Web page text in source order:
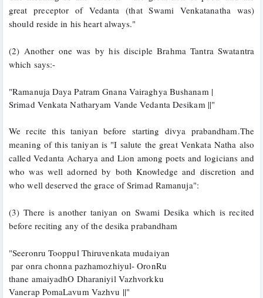
great preceptor of Vedanta (that Swami Venkatanatha was)
should reside in his heart always."
(2) Another one was by his disciple Brahma Tantra Swatantra
which says:-
"Ramanuja Daya Patram Gnana Vairaghya Bushanam |
Srimad Venkata Natharyam Vande Vedanta Desikam ||"
We recite this taniyan before starting divya prabandham.The
meaning of this taniyan is "I salute the great Venkata Natha also
called Vedanta Acharya and Lion among poets and logicians and
who was well adorned by both Knowledge and discretion and
who well deserved the grace of Srimad Ramanuja":
(3) There is another taniyan on Swami Desika which is recited
before reciting any of the desika prabandham
"Seeronru Tooppul Thiruvenkata mudaiyan
par onra chonna pazhamozhiyul- OronRu
thane amaiyadhO Dharaniyil Vazhvorkku
Vanerap PomaLavum Vazhvu ||"